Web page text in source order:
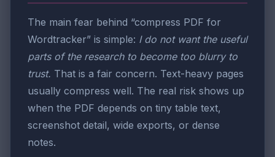
The main fear behind “compress PDF for
Wordtracker” is simple: I do not want the useful
parts of the research to become too blurry to
trust. That is a fair concern. Text-heavy pages
usually compress well. The real risk shows up
when the PDF depends on tiny table text,
screenshot detail, wide exports, or dense
notes.